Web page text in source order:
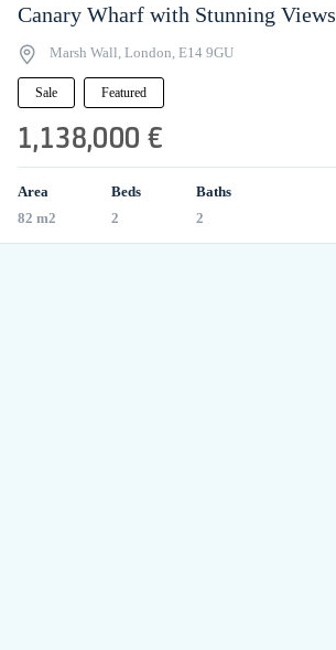
Canary Wharf with Stunning Views
Marsh Wall, London, E14 9GU
Sale Featured
1,138,000 €
Area
82 m2
Beds
2
Baths
2